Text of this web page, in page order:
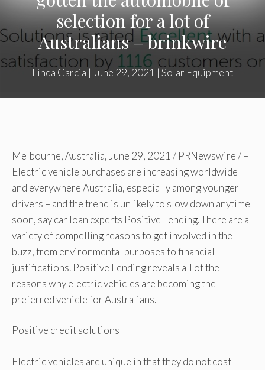
selection for a lot of
Australians – brinkwire
Linda Garcia | June 29, 2021 | Solar Equipment
Melbourne, Australia, June 29, 2021 / PRNewswire / –
Electric vehicle purchases are increasing worldwide
and everywhereAustralia, especially among younger
drivers – and the trend is unlikely to slow down anytime
soon, say car loan experts Positive Lending. There are a
variety of compelling reasons to get involved in the
buzz, from environmental purposes to financial
justifications. Positive Lending reveals all of the
reasons why electric vehicles are becoming the
preferred vehicle for Australians.
Positive credit solutions
Electric vehicles are unique in that they do not cost